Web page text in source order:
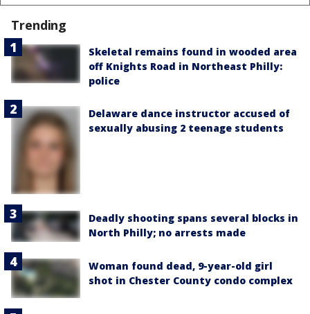
Trending
Skeletal remains found in wooded area
off Knights Road in Northeast Philly:
police
Delaware dance instructor accused of
sexually abusing 2 teenage students
Deadly shooting spans several blocks in
North Philly; no arrests made
Woman found dead, 9-year-old girl
shot in Chester County condo complex